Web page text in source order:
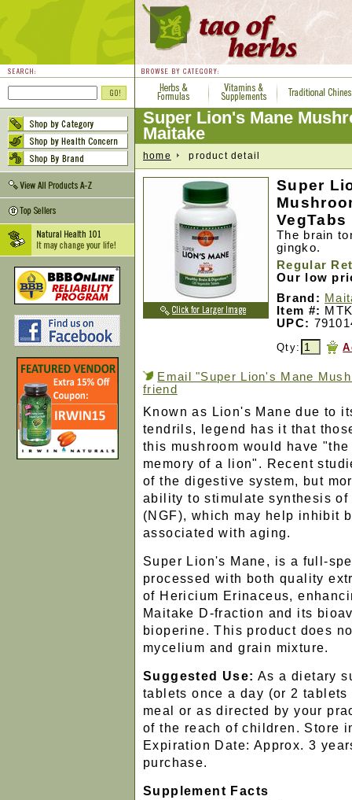
Super Lion's Mane
Maitake
home product detail
Super
VegTabs
The brain
gingko.
Regular
Our low
Brand:
Item #:
UPC:
Qty:
Email "Super Lion's Mane
friend
Known as Lion's Mane due to
tendrils, legend has it that
this mushroom would have
memory of a lion". Recent
of the digestive system, but
ability to stimulate synthesis of
(NGF), which may help inhibit
associated with aging.
Super Lion's Mane, is a full-
processed with both quality
of Hericium Erinaceus,
Maitake D-fraction and its
bioperine. This product does
mycelium and grain mixture.
Suggested Use: As a dietary
tablets once a day (or 2
meal or as directed by your
of the reach of children. Store
Expiration Date: Approx. 3
purchase.
Supplement Facts